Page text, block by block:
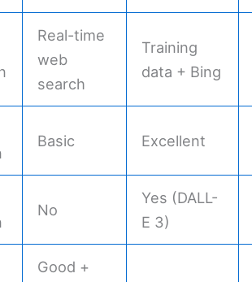
Real-time
web
search
Training
data + Bing
Basic Excellent
No
Yes (DALL-
E 3)
Good +